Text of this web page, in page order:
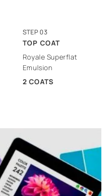
STEP 03
TOP COAT
Royale Superflat
Emulsion
2 COATS